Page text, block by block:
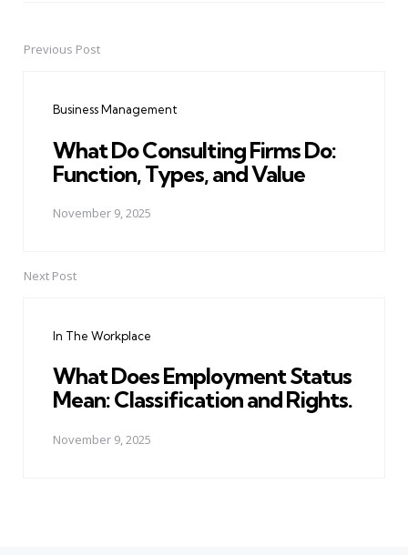
PostPrevious Post
Business Management
What Do Consulting Firms Do:
Function, Types, and Value
November 9, 2025
Next Post
In The Workplace
What Does Employment Status
Mean: Classification and Rights.
November 9, 2025